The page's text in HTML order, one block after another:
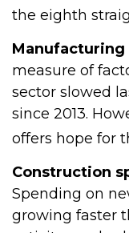
the eighth
Manufacturing
measure of
sector slowed
since 2013.
offers hope for
Construction
Spending on
growing faster